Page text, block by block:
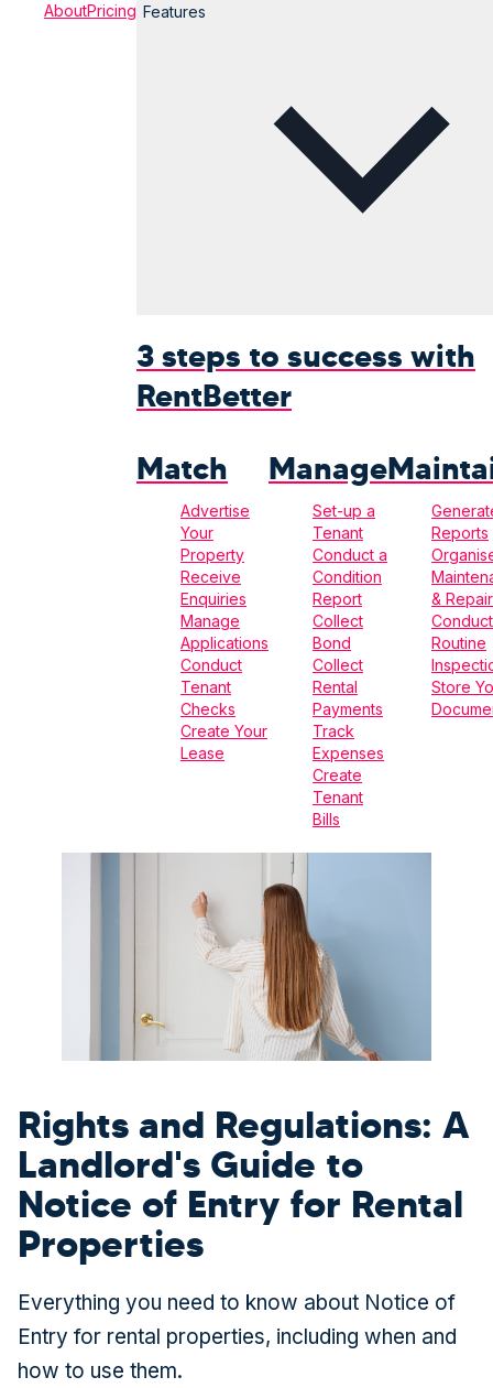
AboutPricing Features
3 steps to success with
RentBetter
Match
Advertise
Your
Property
Receive
Enquiries
Manage
Applications
Conduct
Tenant
Checks
Create Your
Lease
Manage
Set-up a
Tenant
Conduct a
Condition
Report
Collect
Bond
Collect
Rental
Payments
Track
Expenses
Create
Tenant
Bills
Reports
&
Conduct
Routine
Store
Rights and Regulations: A
Landlord's Guide to
Notice of Entry for Rental
Properties
Everything you need to know about Notice of
Entry for rental properties, including when and
how to use them.